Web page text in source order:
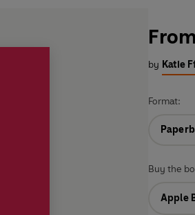
by Katie
Format:
Buy the
Apple